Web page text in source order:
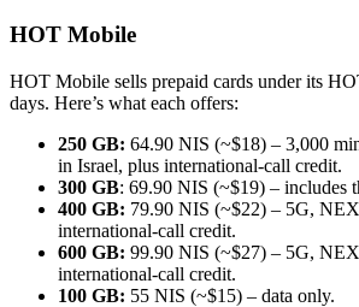
HOT Mobile
HOT Mobile sells prepaid cards under its
days. Here’s what each offers:
250 GB: 64.90 NIS (~$18) – 3,000
in Israel, plus international-call credit.
300 GB: 69.90 NIS (~$19) – includes
400 GB: 79.90 NIS (~$22) – 5G,
international-call credit.
600 GB: 99.90 NIS (~$27) – 5G,
international-call credit.
100 GB: 55 NIS (~$15) – data only.